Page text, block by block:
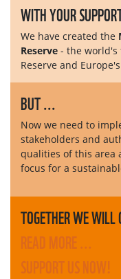
WITH YOUR
We have created the
Reserve - the world's
Reserve and
BUT ...
Now we need to
stakeholders and
qualities of this area
focus for a
TOGETHER WE WILL
READ MORE ...
SUPPORT US NOW!